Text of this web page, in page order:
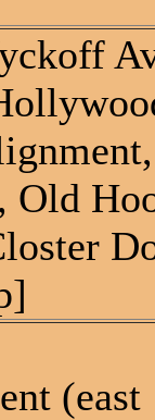
Old
(east